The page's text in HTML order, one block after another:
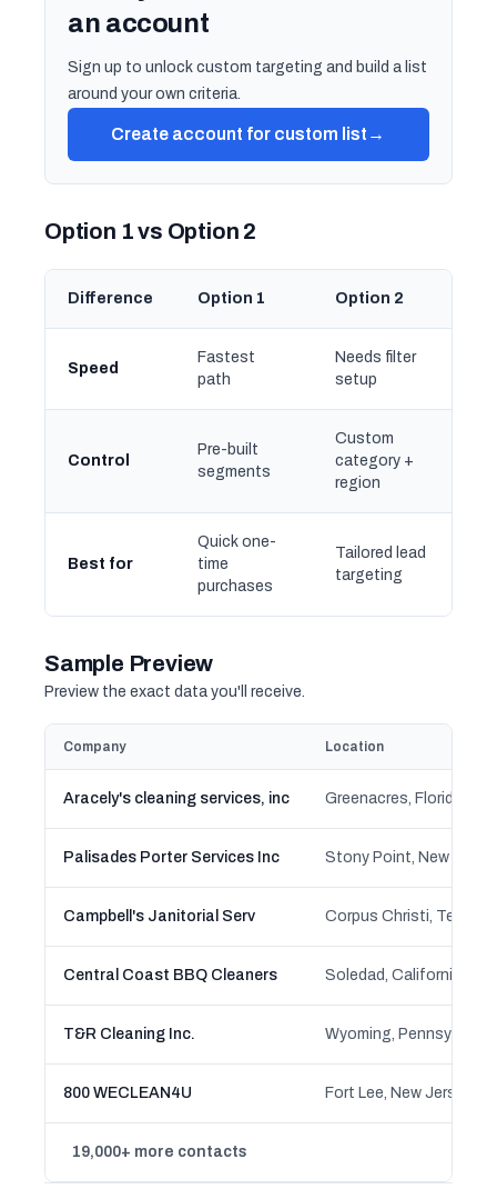
an account
Sign up to unlock custom targeting and build a list
around your own criteria.
Create account for custom list →
Option 1 vs Option 2
Difference Option 1 Option 2
Speed
Fastest
path
Needs filter
setup
Control
Pre-built
segments
Custom
category +
region
Best for
Quick one-
time
purchases
Tailored lead
targeting
Sample Preview
Preview the exact data you'll receive.
Company Location
Aracely's cleaning services, inc Greenacres, Florida
Palisades Porter Services Inc Stony Point, New York
Campbell's Janitorial Serv Corpus Christi, Texas
Central Coast BBQ Cleaners Soledad, California
T&R Cleaning Inc. Wyoming, Pennsylvania
800 WECLEAN4U Fort Lee, New Jersey
19,000+ more contacts